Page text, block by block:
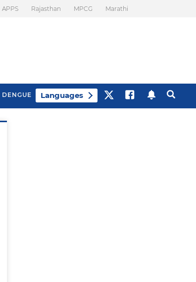
APPS Rajasthan MPCG Marathi
DENGUE Languages